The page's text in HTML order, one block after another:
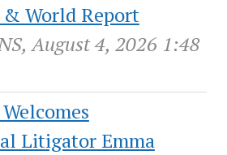
& World Report
August 4, 2026 1:48
Litigator Emma